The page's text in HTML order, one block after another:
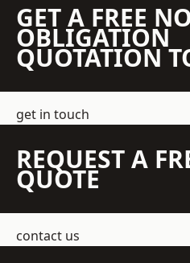
GET A FREE
OBLIGATION
QUOTATION
get in touch
REQUEST A
QUOTE
contact us